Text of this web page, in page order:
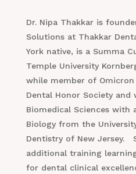
Dr. Nipa Thakkar is
Solutions at Thakkar
York native, is a Summa
Temple University
while member of Omicron
Dental Honor Society and
Biomedical Sciences with
Biology from the
Dentistry of New Jersey.
additional training
for dental clinical